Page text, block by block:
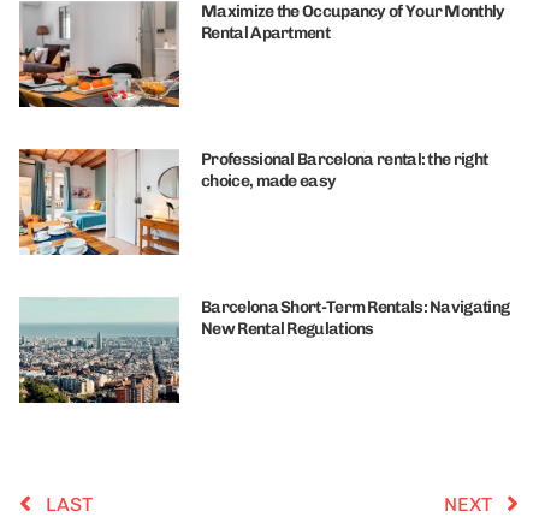
Maximize the Occupancy of Your Monthly
Rental Apartment
Professional Barcelona rental: the right
choice, made easy
Barcelona Short-Term Rentals: Navigating
New Rental Regulations
LAST NEXT